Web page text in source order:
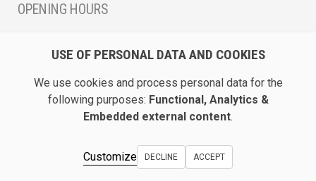
OPENING HOURS
Saturday 12 - 16 and by appointment
DIRECTION / ROADMAP
Show Galerie Bel’Art on Google Maps
USE OF PERSONAL DATA AND COOKIES
We use cookies and process personal data for the
following purposes: Functional, Analytics &
Embedded external content.
Customize DECLINE ACCEPT